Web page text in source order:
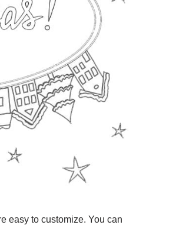
easy to customize. You can